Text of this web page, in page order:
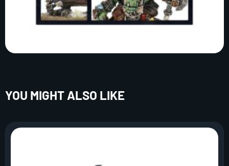
YOU MIGHT ALSO LIKE